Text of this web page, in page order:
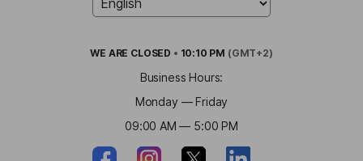
WE ARE CLOSED • 10:10 PM (GMT+2)
Business Hours:
Monday — Friday
09:00 AM — 5:00 PM